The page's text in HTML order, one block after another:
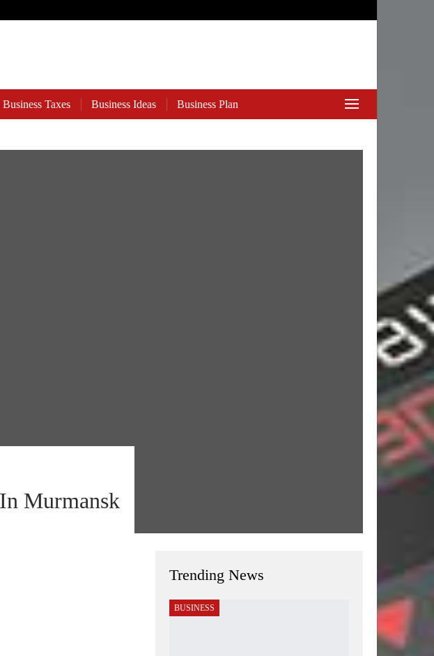
Business Taxes Business Ideas Business Plan
Murmansk
Trending News
BUSINESS